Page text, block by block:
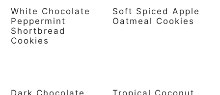
White Chocolate
Peppermint
Shortbread
Cookies
Soft Spiced Apple
Oatmeal Cookies
Dark Chocolate
Tropical Coconut